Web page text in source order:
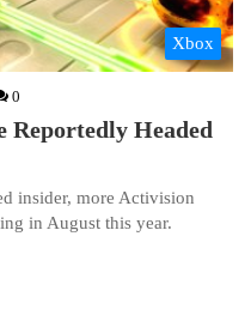
Xbox
0
Reportedly Headed
insider, more Activision
in August this year.